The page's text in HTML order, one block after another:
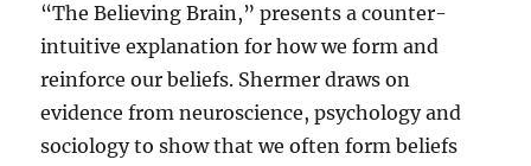
“The Believing Brain,” presents a counter-
intuitive explanation for how we form and
reinforce our beliefs. Shermer draws on
evidence from neuroscience, psychology and
sociology to show that we often form beliefs